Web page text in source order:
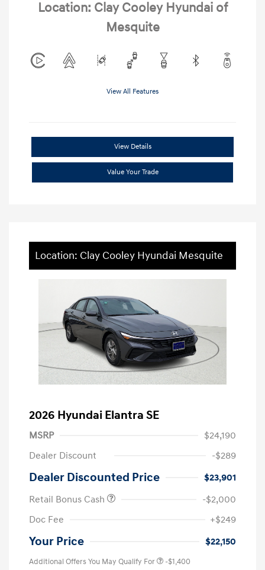
Location: Clay Cooley Hyundai of
Mesquite
View All Features
View Details
Value Your Trade
Location: Clay Cooley Hyundai Mesquite
2026 Hyundai Elantra SE
MSRP
$24,190
Dealer Discount
-$289
Dealer Discounted Price
$23,901
Retail Bonus Cash
-$2,000
Doc Fee
+$249
Your Price $22,150
Additional Offers You May Qualify For -$1,400